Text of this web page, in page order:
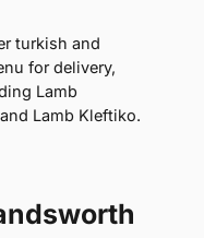
turkish and
for delivery,
Lamb
Lamb Kleftiko.